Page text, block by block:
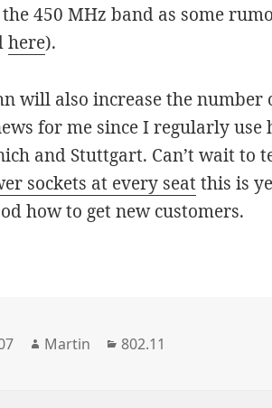
450 MHz band as some
here).
will also increase the
for me since I regularly use
and Stuttgart. Can’t wait to
sockets at every seatthis is
how to get new customers.
Author
Martin Categories
802.11